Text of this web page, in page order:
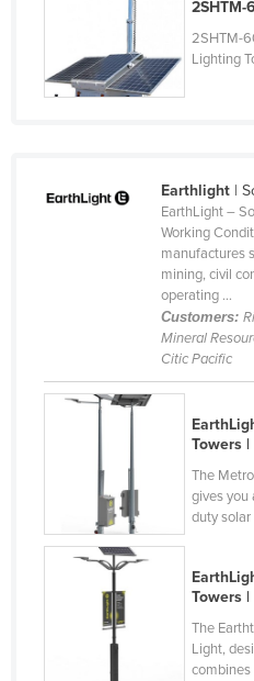
Slovenia
Solomon Islands
Somalia
Spain
Switzerland
Taiwan
Tajikistan
Tanzania
Thailand
Timor-Leste
2SHTM-
Lighting
Earthlight|
EarthLight –
Working
manufactures
mining, civil
operating ...
Customers:
Mineral
Citic Pacific
Towers
The
gives you
duty solar
Towers
The
Light,
combines